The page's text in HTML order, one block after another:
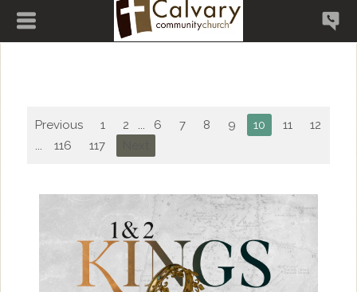
Previous 1 2 ... 6 7 8 9 10 11 12
...
116 117